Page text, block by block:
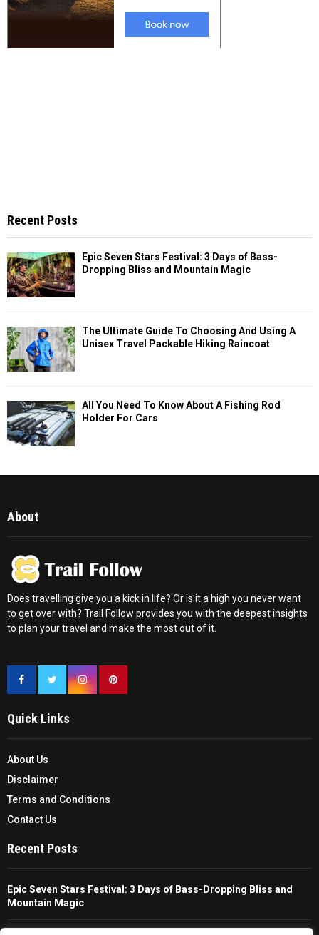
Recent Posts
Epic Seven Stars Festival: 3 Days of Bass-
Dropping Bliss and Mountain Magic
The Ultimate Guide To Choosing And Using A
Unisex Travel Packable Hiking Raincoat
All You Need To Know About A Fishing Rod
Holder For Cars
About
Does travelling give you a kick in life? Or is it a high you never want
to get over with? Trail Follow provides you with the deepest insights
to plan your travel and make the most out of it.
Quick Links
About Us
Disclaimer
Terms and Conditions
Contact Us
Recent Posts
Epic Seven Stars Festival: 3 Days of Bass-Dropping Bliss and
Mountain Magic